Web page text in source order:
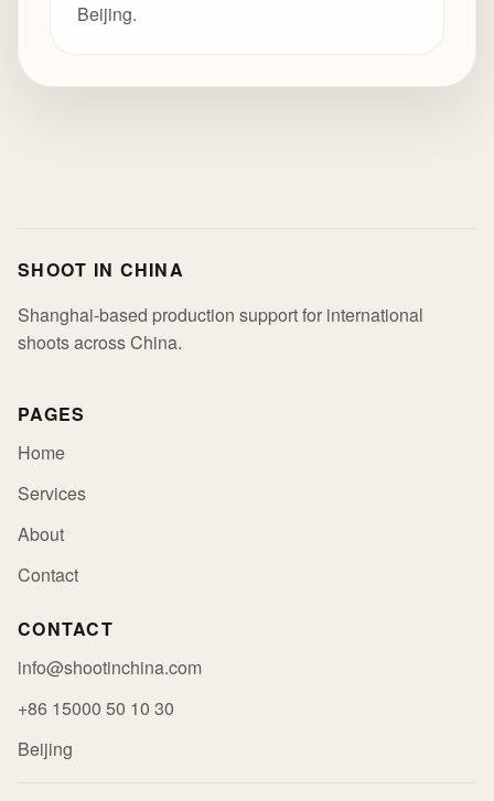
Beijing.
SHOOT IN CHINA
Shanghai-based production support for international
shoots across China.
PAGES
Home
Services
About
Contact
CONTACT
info@shootinchina.com
+86 15000 50 10 30
Beijing